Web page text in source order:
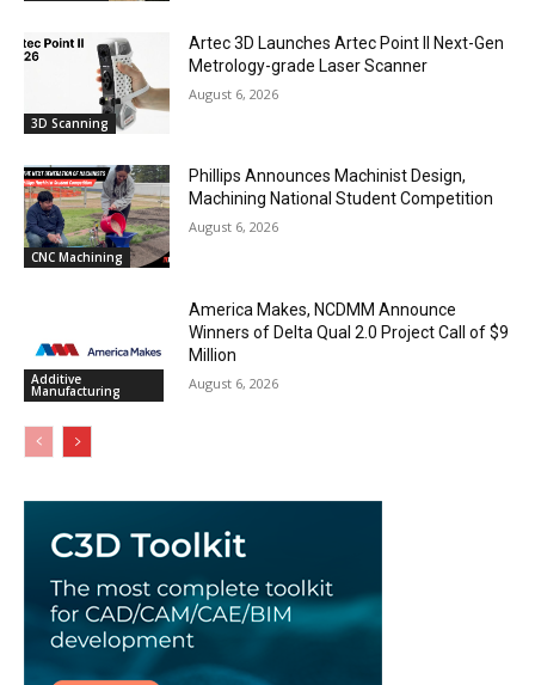
3D Scanning
Artec 3D Launches Artec Point II Next-Gen
Metrology-grade Laser Scanner
August 6, 2026
CNC Machining
Phillips Announces Machinist Design,
Machining National Student Competition
August 6, 2026
Additive
Manufacturing
America Makes, NCDMM Announce
Winners of Delta Qual 2.0 Project Call of $9
Million
August 6, 2026